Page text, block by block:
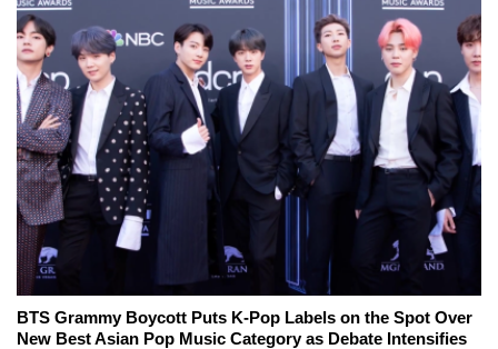
BTS Grammy Boycott Puts K-Pop Labels on the Spot Over
New Best Asian Pop Music Category as Debate Intensifies